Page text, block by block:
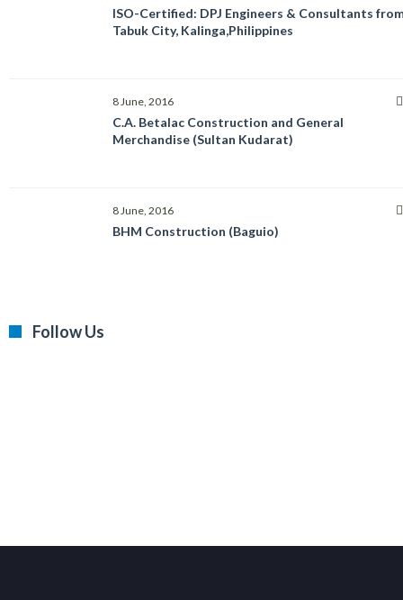
ISO-Certified: DPJ Engineers & Consultants
Tabuk City, Kalinga,Philippines
8 June, 2016
C.A. Betalac Construction and General
Merchandise (Sultan Kudarat)
8 June, 2016
BHM Construction (Baguio)
Follow Us